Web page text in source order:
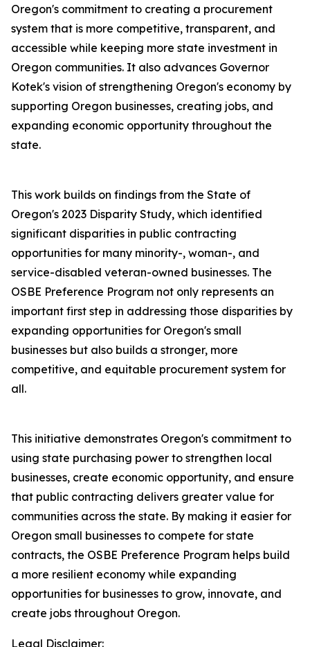
Oregon's commitment to creating a procurement
system that is more competitive, transparent, and
accessible while keeping more state investment in
Oregon communities. It also advances Governor
Kotek's vision of strengthening Oregon's economy by
supporting Oregon businesses, creating jobs, and
expanding economic opportunity throughout the
state.
This work builds on findings from the State of
Oregon's 2023 Disparity Study, which identified
significant disparities in public contracting
opportunities for many minority-, woman-, and
service-disabled veteran-owned businesses. The
OSBE Preference Program not only represents an
important first step in addressing those disparities by
expanding opportunities for Oregon's small
businesses but also builds a stronger, more
competitive, and equitable procurement system for
all.
This initiative demonstrates Oregon's commitment to
using state purchasing power to strengthen local
businesses, create economic opportunity, and ensure
that public contracting delivers greater value for
communities across the state. By making it easier for
Oregon small businesses to compete for state
contracts, the OSBE Preference Program helps build
a more resilient economy while expanding
opportunities for businesses to grow, innovate, and
create jobs throughout Oregon.
Legal Disclaimer: